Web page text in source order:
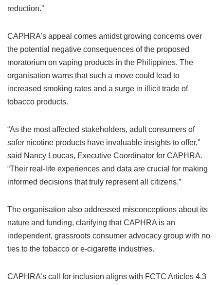
reduction.”
CAPHRA’s appeal comes amidst growing concerns over
the potential negative consequences of the proposed
moratorium on vaping products in the Philippines. The
organisation warns that such a move could lead to
increased smoking rates and a surge in illicit trade of
tobacco products.
“As the most affected stakeholders, adult consumers of
safer nicotine products have invaluable insights to offer,”
said Nancy Loucas, Executive Coordinator for CAPHRA.
“Their real-life experiences and data are crucial for making
informed decisions that truly represent all citizens.”
The organisation also addressed misconceptions about its
nature and funding, clarifying that CAPHRA is an
independent, grassroots consumer advocacy group with no
ties to the tobacco or e-cigarette industries.
CAPHRA’s call for inclusion aligns with FCTC Articles 4.3